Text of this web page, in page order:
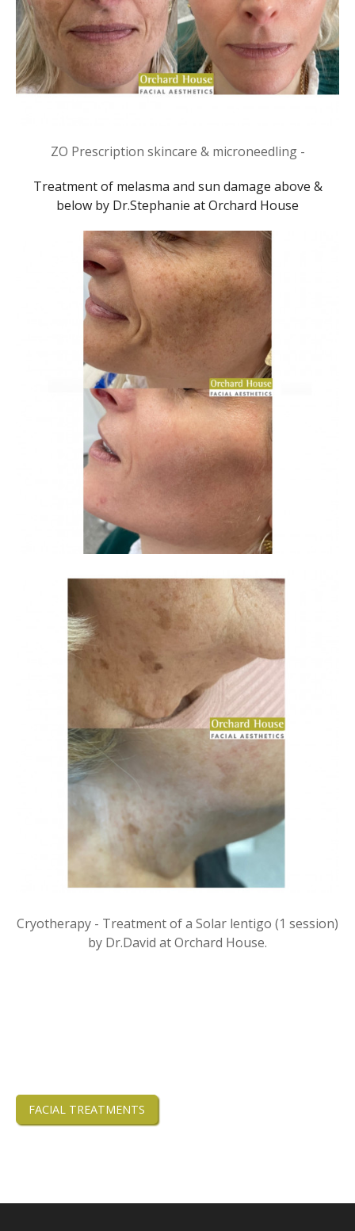
ZO Prescription skincare & microneedling -
Treatment of melasma and sun damage above &
below by Dr.Stephanie at Orchard House
Cryotherapy - Treatment of a Solar lentigo (1 session)
by Dr.David at Orchard House.
FACIAL TREATMENTS